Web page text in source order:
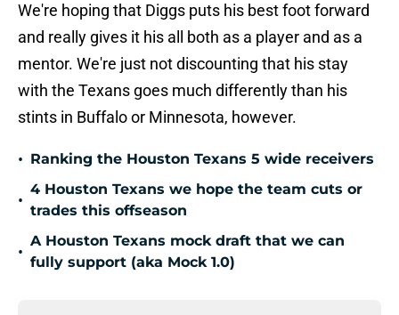
We're hoping that Diggs puts his best foot forward
and really gives it his all both as a player and as a
mentor. We're just not discounting that his stay
with the Texans goes much differently than his
stints in Buffalo or Minnesota, however.
• Ranking the Houston Texans 5 wide receivers
•
4 Houston Texans we hope the team cuts or
trades this offseason
•
A Houston Texans mock draft that we can
fully support (aka Mock 1.0)